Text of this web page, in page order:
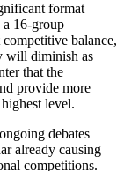
format
a 16-group
balance,
will diminish as
that the
provide more
level.
debates
already causing
competitions.